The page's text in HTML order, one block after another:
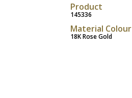
Product
145336
Material Colour
18K Rose Gold